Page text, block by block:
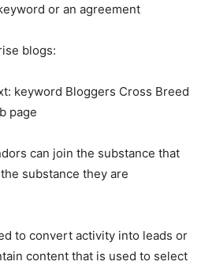
or an agreement
blogs:
keyword Bloggers Cross Breed
page
can join the substance that
substance they are
to convert activity into leads or
content that is used to select